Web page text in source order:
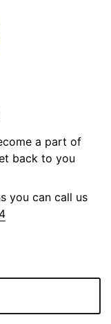
a part of
back to you
you can call us